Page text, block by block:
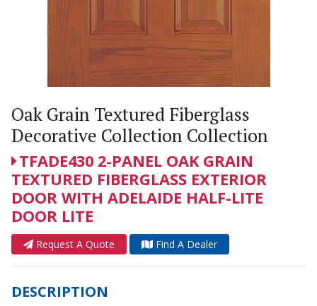
Oak Grain Textured Fiberglass
Decorative Collection Collection
TFADE430 2-PANEL OAK GRAIN
TEXTURED FIBERGLASS EXTERIOR
DOOR WITH ADELAIDE HALF-LITE
DOOR LITE
Request A Quote Find A Dealer
DESCRIPTION